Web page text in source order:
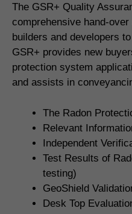
The GSR+ Quality
comprehensive hand-
builders and developers
GSR+ provides new
protection system
and assists in
The Radon
Relevant
Independent
Test Results of
testing)
GeoShield
Desk Top